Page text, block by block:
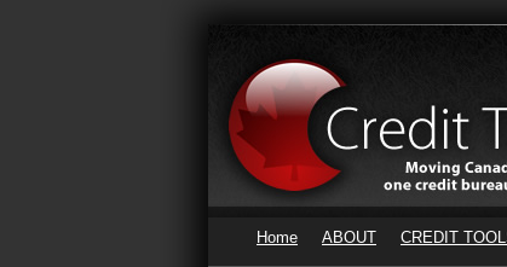
Home ABOUT CREDIT